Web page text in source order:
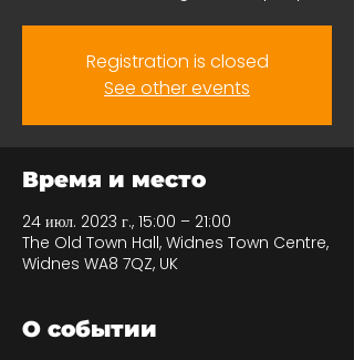
Registration is closed
See other events
Время и место
24 июл. 2023 г., 15:00 – 21:00
The Old Town Hall, Widnes Town Centre,
Widnes WA8 7QZ, UK
О событии